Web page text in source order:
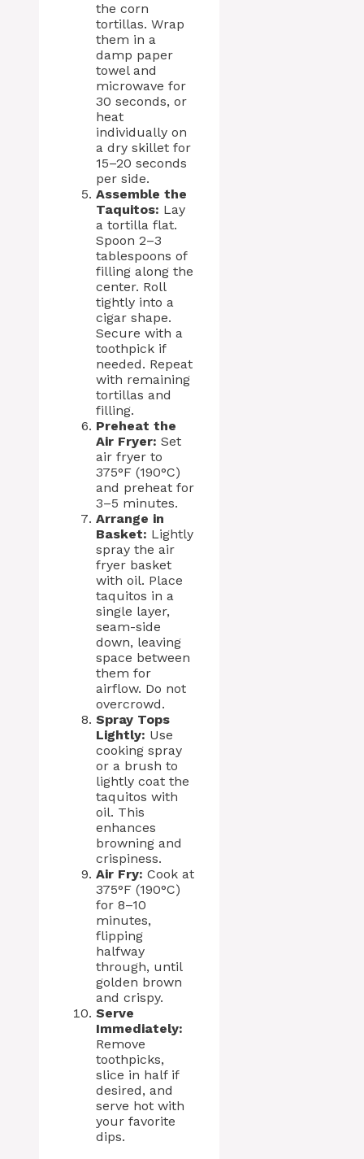
the corn
tortillas. Wrap
them in a
damp paper
towel and
microwave for
30 seconds, or
heat
individually on
a dry skillet for
15–20 seconds
per side.
Assemble the
Taquitos: Lay
a tortilla flat.
Spoon 2–3
tablespoons of
filling along the
center. Roll
tightly into a
cigar shape.
Secure with a
toothpick if
needed. Repeat
with remaining
tortillas and
filling.
Preheat the
Air Fryer: Set
air fryer to
375°F (190°C)
and preheat for
3–5 minutes.
Arrange in
Basket: Lightly
spray the air
fryer basket
with oil. Place
taquitos in a
single layer,
seam-side
down, leaving
space between
them for
airflow. Do not
overcrowd.
Spray Tops
Lightly: Use
cooking spray
or a brush to
lightly coat the
taquitos with
oil. This
enhances
browning and
crispiness.
Air Fry: Cook at
375°F (190°C)
for 8–10
minutes,
flipping
halfway
through, until
golden brown
and crispy.
Serve
Immediately:
Remove
toothpicks,
slice in half if
desired, and
serve hot with
your favorite
dips.